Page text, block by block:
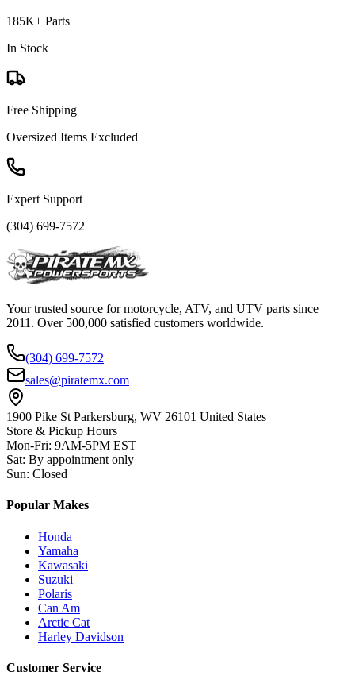
185K+ Parts
In Stock
Free Shipping
Oversized Items Excluded
Expert Support
(304) 699-7572
Your trusted source for motorcycle, ATV, and UTV parts since
2011. Over 500,000 satisfied customers worldwide.
(304) 699-7572
sales@piratemx.com
1900 Pike St Parkersburg, WV 26101 United States
Store & Pickup Hours
Mon-Fri: 9AM-5PM EST
Sat: By appointment only
Sun: Closed
Popular Makes
Honda
Yamaha
Kawasaki
Suzuki
Polaris
Can Am
Arctic Cat
Harley Davidson
Customer Service